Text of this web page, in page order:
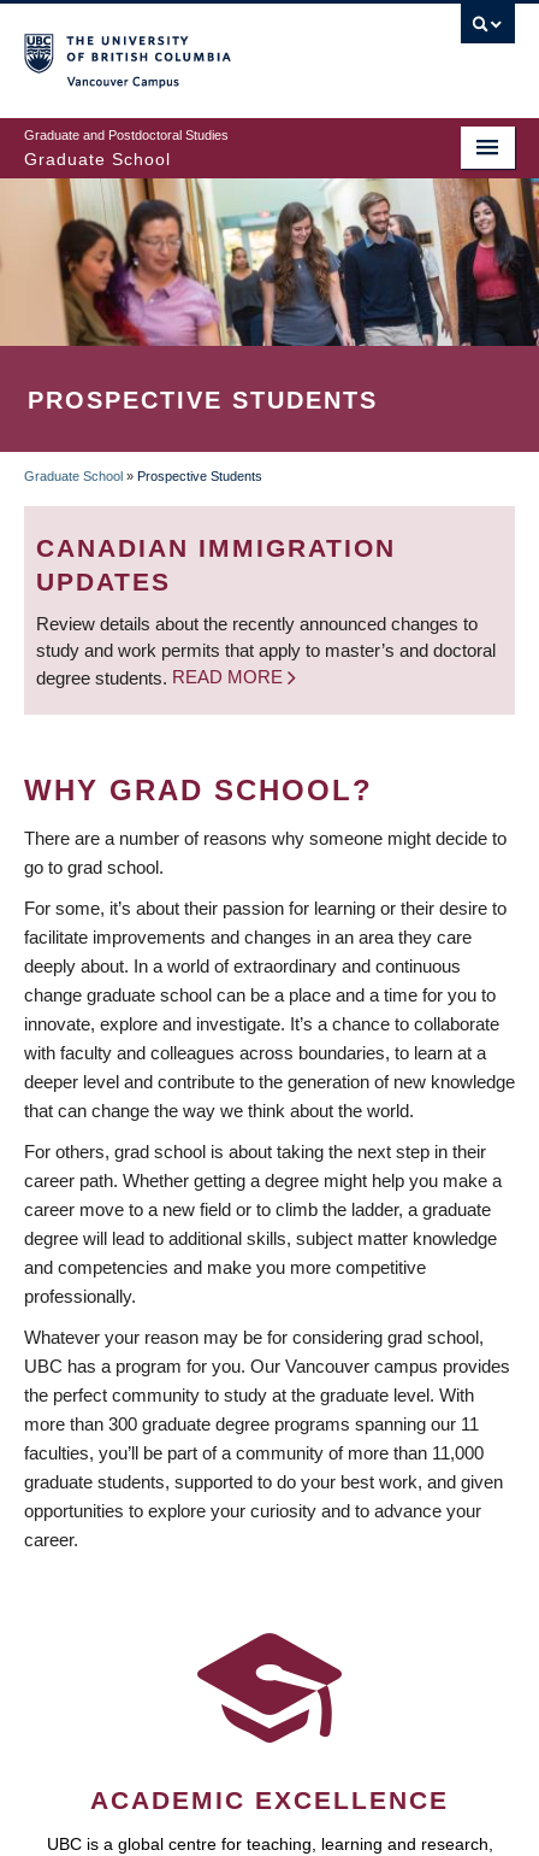
to
main
content
Graduate and Postdoctoral Studies
Graduate School
PROSPECTIVE STUDENTS
BREADCRUMB
Graduate School » Prospective Students
CANADIAN IMMIGRATION
UPDATES
Review details about the recently announced changes to
study and work permits that apply to master’s and doctoral
degree students. READ MORE
WHY GRAD SCHOOL?
There are a number of reasons why someone might decide to
go to grad school.
For some, it’s about their passion for learning or their desire to
facilitate improvements and changes in an area they care
deeply about. In a world of extraordinary and continuous
change graduate school can be a place and a time for you to
innovate, explore and investigate. It’s a chance to collaborate
with faculty and colleagues across boundaries, to learn at a
deeper level and contribute to the generation of new knowledge
that can change the way we think about the world.
For others, grad school is about taking the next step in their
career path. Whether getting a degree might help you make a
career move to a new field or to climb the ladder, a graduate
degree will lead to additional skills, subject matter knowledge
and competencies and make you more competitive
professionally.
Whatever your reason may be for considering grad school,
UBC has a program for you. Our Vancouver campus provides
the perfect community to study at the graduate level. With
more than 300 graduate degree programs spanning our 11
faculties, you’ll be part of a community of more than 11,000
graduate students, supported to do your best work, and given
opportunities to explore your curiosity and to advance your
career.
ACADEMIC EXCELLENCE
UBC is a global centre for teaching, learning and research,